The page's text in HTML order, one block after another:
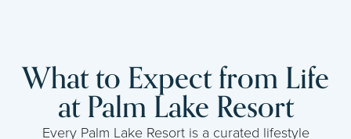
What to Expect from Life
at Palm Lake Resort
Every Palm Lake Resort is a curated lifestyle